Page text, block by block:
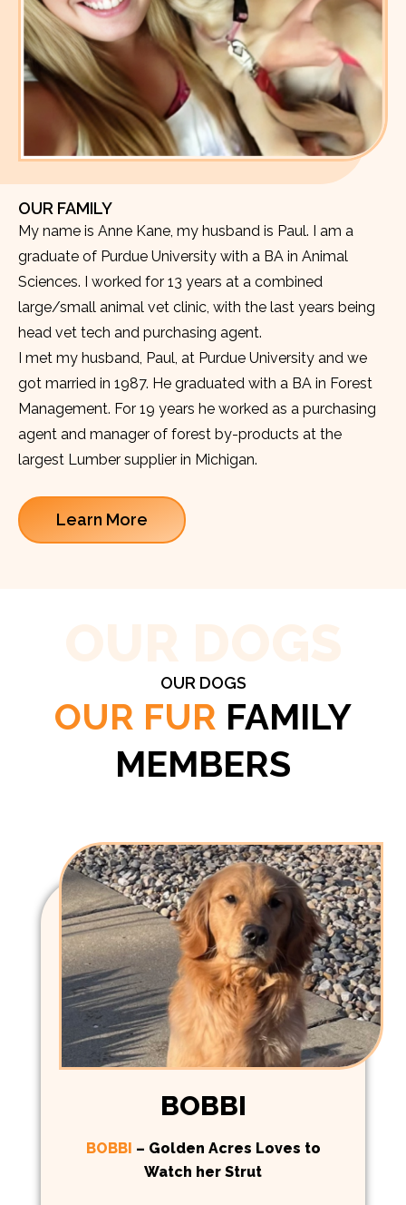
OUR FAMILY
My name is Anne Kane, my husband is Paul. I am a
graduate of Purdue University with a BA in Animal
Sciences. I worked for 13 years at a combined
large/small animal vet clinic, with the last years being
head vet tech and purchasing agent.
I met my husband, Paul, at Purdue University and we
got married in 1987. He graduated with a BA in Forest
Management. For 19 years he worked as a purchasing
agent and manager of forest by-products at the
largest Lumber supplier in Michigan.
Learn More
OUR DOGS
OUR FUR FAMILY
MEMBERS
BOBBI
BOBBI – Golden Acres Loves to
Watch her Strut